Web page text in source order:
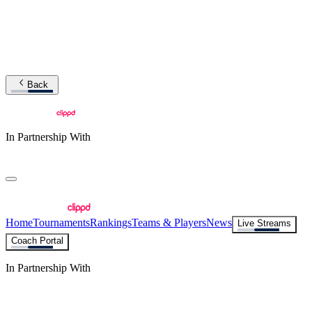
Back
In Partnership With
HomeTournamentsRankingsTeams & PlayersNews
Live Streams
Coach Portal
In Partnership With